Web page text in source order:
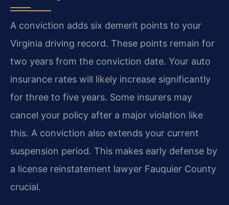
A conviction adds six demerit points to your
Virginia driving record. These points remain for
two years from the conviction date. Your auto
insurance rates will likely increase significantly
for three to five years. Some insurers may
cancel your policy after a major violation like
this. A conviction also extends your current
suspension period. This makes early defense by
a license reinstatement lawyer Fauquier County
crucial.